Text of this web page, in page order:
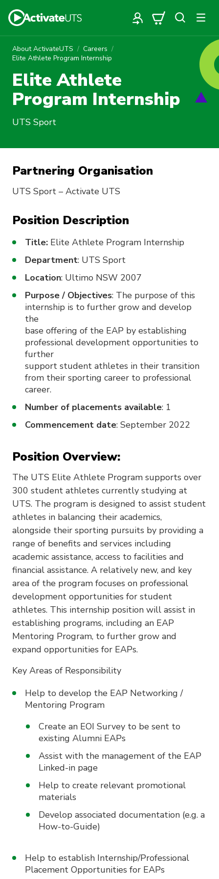
About ActivateUTS
Careers
Elite Athlete Program Internship
Elite Athlete
Program Internship
UTS Sport
Partnering Organisation
UTS Sport – Activate UTS
Position Description
Title: Elite Athlete Program Internship
Department: UTS Sport
Location: Ultimo NSW 2007
Purpose / Objectives: The purpose of this
internship is to further grow and develop
the
base offering of the EAP by establishing
professional development opportunities to
further
support student athletes in their transition
from their sporting career to professional
career.
Number of placements available: 1
Commencement date: September 2022
Position Overview:
The UTS Elite Athlete Program supports over
300 student athletes currently studying at
UTS. The program is designed to assist student
athletes in balancing their academics,
alongside their sporting pursuits by providing a
range of benefits and services including
academic assistance, access to facilities and
financial assistance. A relatively new, and key
area of the program focuses on professional
development opportunities for student
athletes. This internship position will assist in
establishing programs, including an EAP
Mentoring Program, to further grow and
expand opportunities for EAPs.
Key Areas of Responsibility
Help to develop the EAP Networking /
Mentoring Program
Create an EOI Survey to be sent to
existing Alumni EAPs
Assist with the management of the EAP
Linked-in page
Help to create relevant promotional
materials
Develop associated documentation (e.g. a
How-to-Guide)
Help to establish Internship/Professional
Placement Opportunities for EAPs